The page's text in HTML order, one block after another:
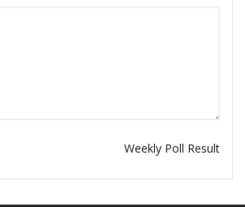
Weekly Poll Result